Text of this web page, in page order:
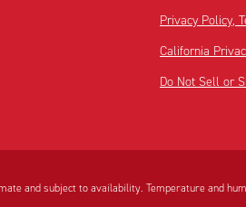
Privacy Policy,
California
Do Not Sell or
and subject to availability. Temperature and